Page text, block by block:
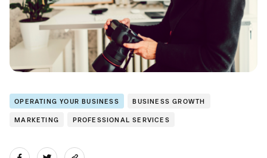
OPERATING YOUR BUSINESS BUSINESS GROWTH
MARKETING PROFESSIONAL SERVICES